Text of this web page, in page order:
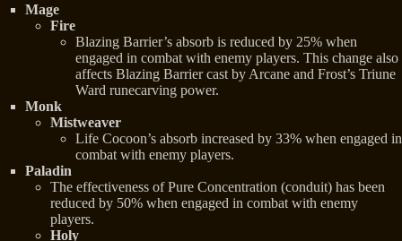
Mage
Fire
Blazing Barrier’s absorb is reduced by 25% when
engaged in combat with enemy players. This change also
affects Blazing Barrier cast by Arcane and Frost’s Triune
Ward runecarving power.
Monk
Mistweaver
Life Cocoon’s absorb increased by 33% when engaged in
combat with enemy players.
Paladin
The effectiveness of Pure Concentration (conduit) has been
reduced by 50% when engaged in combat with enemy
players.
Holy